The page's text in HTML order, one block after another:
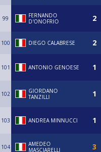
99
FERNANDO
D'ONOFRIO
100 DIEGO CALABRESE
101 ANTONIO GENOESE
102
GIORDANO
TANZILLI
103 ANDREA MINNUCCI
104
AMEDEO
MASCIARELLI